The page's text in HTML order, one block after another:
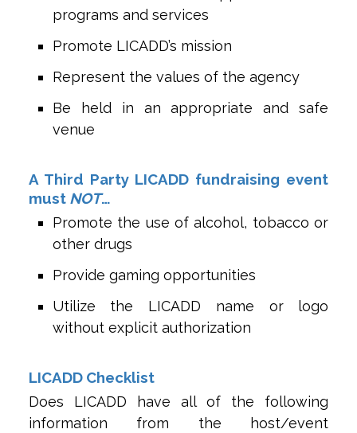
programs and services
Promote LICADD’s mission
Represent the values of the agency
Be held in an appropriate and safe
venue
A Third Party LICADD fundraising event
must NOT…
Promote the use of alcohol, tobacco or
other drugs
Provide gaming opportunities
Utilize the LICADD name or logo
without explicit authorization
LICADD Checklist
Does LICADD have all of the following
information from the host/event